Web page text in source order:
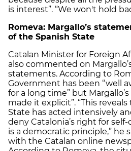
is interest”. “We won't hold
Romeva: Margallo’s
of the Spanish State
Catalan Minister for Foreign
also commented on
statements. According to
Government has been “well
for a long time” but
made it explicit”. “This
State has acted intensively
deny Catalonia’s right for
is a democratic principle,” he
with the Catalan online